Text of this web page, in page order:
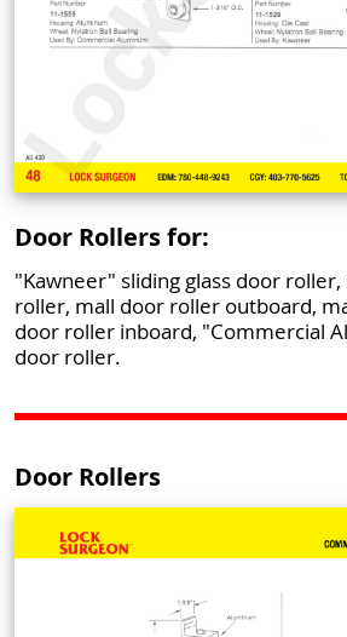
Door Rollers for:
"Kawneer" sliding glass door roller,
roller, mall door roller outboard,
door roller inboard, "Commercial
door roller.
Door Rollers